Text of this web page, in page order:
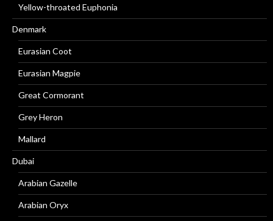
Yellow-throated Euphonia
Denmark
Eurasian Coot
Eurasian Magpie
Great Cormorant
Grey Heron
Mallard
Dubai
Arabian Gazelle
Arabian Oryx